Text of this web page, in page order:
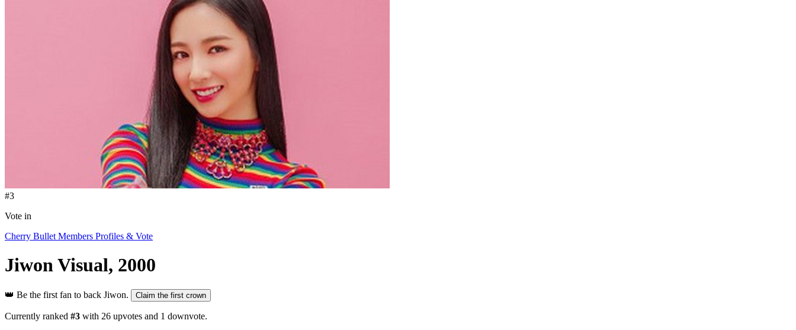
#3
Vote in
Cherry Bullet Members Profiles & Vote
JiwonVisual, 2000
👑 Be the first fan to back Jiwon. Claim the first crown
Currently ranked #3 with 26 upvotes and 1 downvote.